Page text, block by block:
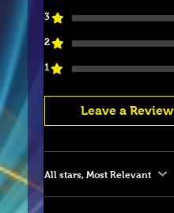
3
2
1
Leave a Review
All stars, Most Relevant